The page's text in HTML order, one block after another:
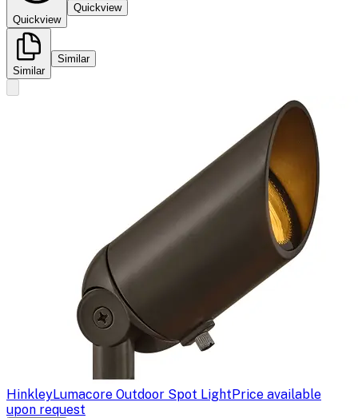
Quickview
Quickview
Similar
Similar
HinkleyLumacore Outdoor Spot LightPrice available
upon request